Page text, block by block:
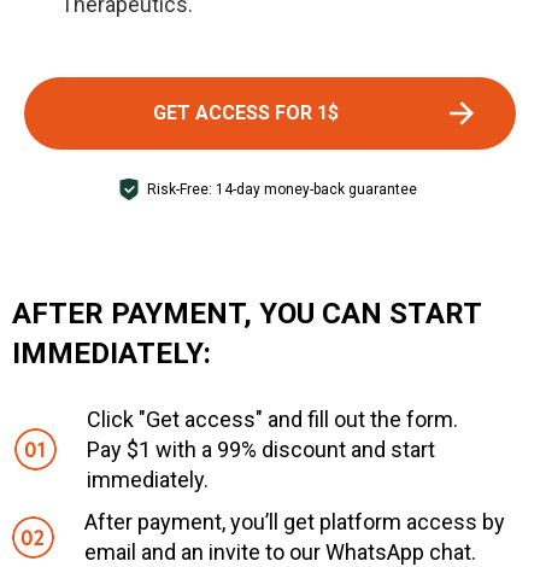
GET ACCESS FOR 1$
Risk-Free: 14-day money-back guarantee
AFTER PAYMENT, YOU CAN START
IMMEDIATELY:
Click "Get access" and fill out the form.
Pay $1 with a 99% discount and start
immediately.
After payment, you’ll get platform access by
email and an invite to our WhatsApp chat.